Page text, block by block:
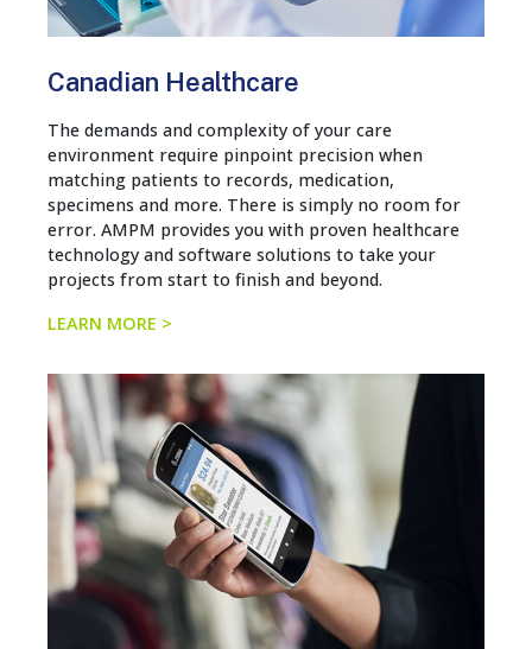
Canadian Healthcare
The demands and complexity of your care
environment require pinpoint precision when
matching patients to records, medication,
specimens and more. There is simply no room for
error. AMPM provides you with proven healthcare
technology and software solutions to take your
projects from start to finish and beyond.
LEARN MORE >